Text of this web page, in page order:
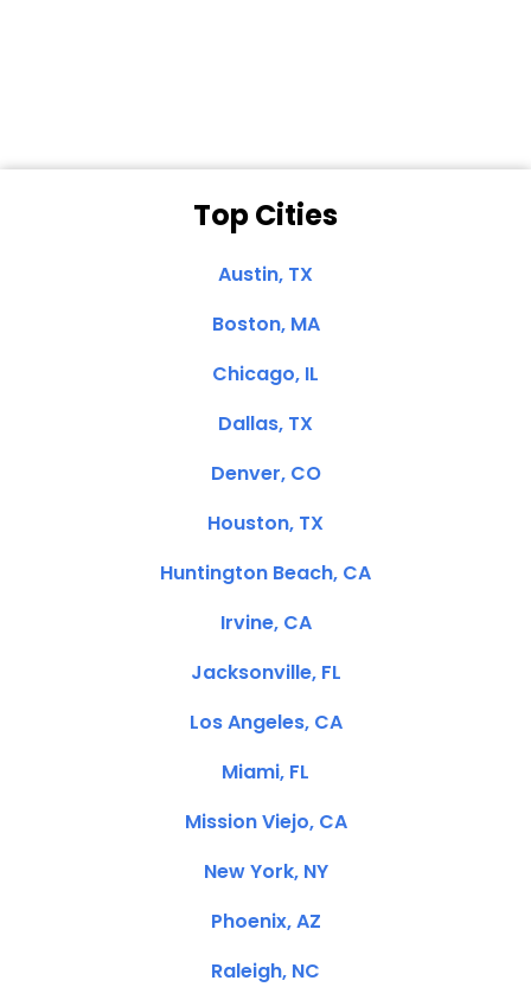
Top Cities
Austin, TX
Boston, MA
Chicago, IL
Dallas, TX
Denver, CO
Houston, TX
Huntington Beach, CA
Irvine, CA
Jacksonville, FL
Los Angeles, CA
Miami, FL
Mission Viejo, CA
New York, NY
Phoenix, AZ
Raleigh, NC